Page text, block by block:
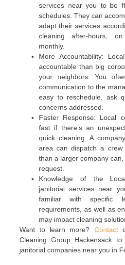
services near you to be
schedules. They can
adapt their services
cleaning after-hours,
monthly.
More Accountability:
accountable than big
your neighbors. You
communication to the
easy to reschedule, ask
concerns addressed.
Faster Response: Local
fast if there’s an
quick cleaning. A
area can dispatch a
than a larger company
request.
Knowledge of the
janitorial services near
familiar with specific
requirements, as well as
may impact cleaning
Want to learn more? Contact
Cleaning Group Hackensack
janitorial companies near you in